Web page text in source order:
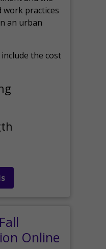
work practices
an urban
the cost
Online